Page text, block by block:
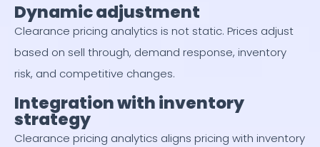
Dynamic adjustment
Clearance pricing analytics is not static. Prices adjust
based on sell through, demand response, inventory
risk, and competitive changes.
Integration with inventory
strategy
Clearance pricing analytics aligns pricing with inventory